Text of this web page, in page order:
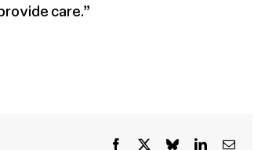
care.”
Facebook
X BlueskyLinkedInEmail